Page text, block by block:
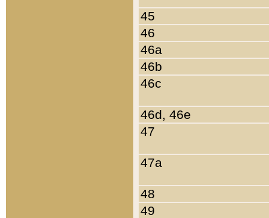
45
46
46a
46b
46c
46d, 46e
47
47a
48
49